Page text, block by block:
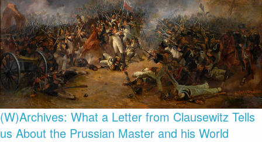
(W)Archives: What a Letter from Clausewitz Tells
us About the Prussian Master and his World